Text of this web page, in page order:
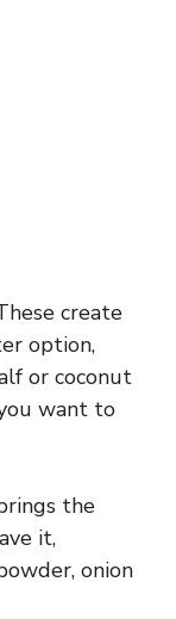
create
option,
or coconut
want to
the
it,
onion